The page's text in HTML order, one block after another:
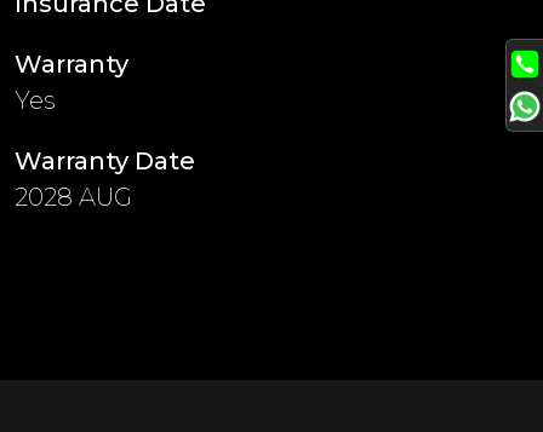
Warranty
Yes
Warranty Date
2028 AUG